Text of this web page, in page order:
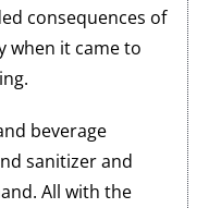
consequences of
when it came to
beverage
sanitizer and
All with the